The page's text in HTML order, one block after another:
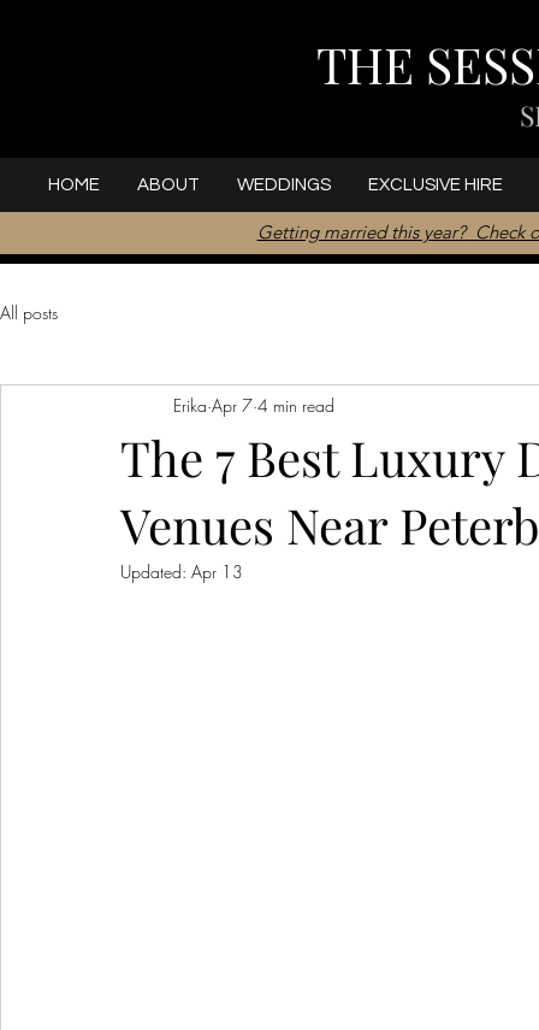
THE
HOME ABOUT WEDDINGS EXCLUSIVE HIRE
Getting married this year? Check
All posts
The 7 Best Luxury
Venues Near
Erika Apr 7 4 min read
Updated: Apr 13